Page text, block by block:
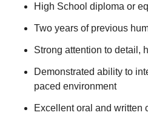
High School diploma or
Two years of previous
Strong attention to detail,
Demonstrated ability to
paced environment
Excellent oral and written